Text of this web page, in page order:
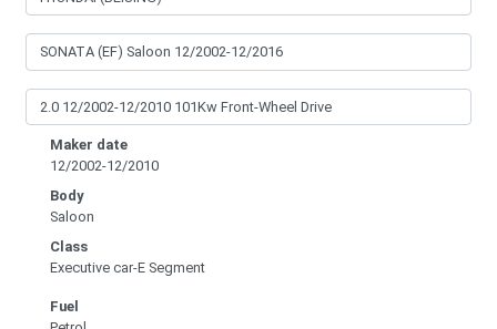
Maker date
12/2002-12/2010
Body
Saloon
Class
Executive car-E Segment
Fuel